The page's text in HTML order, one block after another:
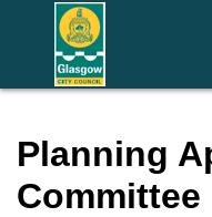
Planning
Committee